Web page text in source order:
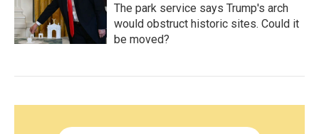
The park service says Trump's arch
would obstruct historic sites. Could it
be moved?